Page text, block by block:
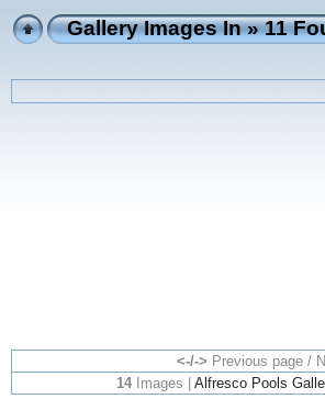
Gallery Images In» 11
<-/-> Previous page /
14Images | Alfresco Pools